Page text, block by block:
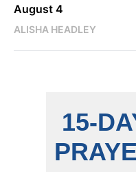
August 4
ALISHA HEADLEY